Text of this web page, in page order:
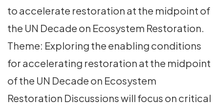
to accelerate restoration at the midpoint of
the UN Decade on Ecosystem Restoration.
Theme: Exploring the enabling conditions
for accelerating restoration at the midpoint
of the UN Decade on Ecosystem
Restoration Discussions will focus on critical